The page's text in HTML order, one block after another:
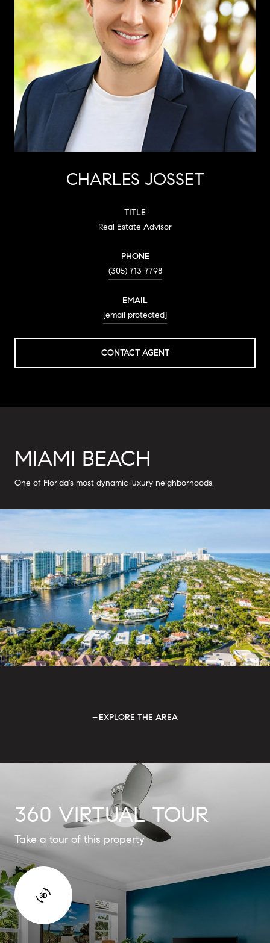
CHARLES JOSSET
TITLE
Real Estate Advisor
PHONE
(305) 713-7798
EMAIL
[email protected]
CONTACT AGENT
MIAMI BEACH
One of Florida's most dynamic luxury neighborhoods.
EXPLORE THE AREA
360 VIRTUAL TOUR
Take a tour of this property